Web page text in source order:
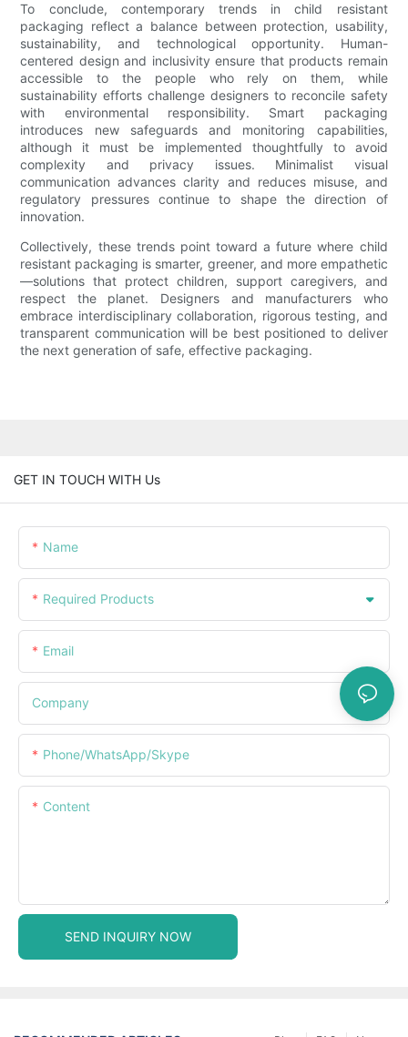
To conclude, contemporary trends in child resistant
packaging reflect a balance between protection, usability,
sustainability, and technological opportunity. Human-
centered design and inclusivity ensure that products remain
accessible to the people who rely on them, while
sustainability efforts challenge designers to reconcile safety
with environmental responsibility. Smart packaging
introduces new safeguards and monitoring capabilities,
although it must be implemented thoughtfully to avoid
complexity and privacy issues. Minimalist visual
communication advances clarity and reduces misuse, and
regulatory pressures continue to shape the direction of
innovation.
Collectively, these trends point toward a future where child
resistant packaging is smarter, greener, and more empathetic
—solutions that protect children, support caregivers, and
respect the planet. Designers and manufacturers who
embrace interdisciplinary collaboration, rigorous testing, and
transparent communication will be best positioned to deliver
the next generation of safe, effective packaging.
GET IN TOUCH WITH Us
Name
Required Products
Email
Company
Phone/WhatsApp/Skype
Content
SEND INQUIRY NOW